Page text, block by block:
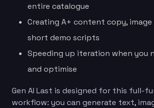
entire catalogue
Creating A+ content copy,
short demo scripts
Speeding up iteration when you
and optimise
Gen AI Last is designed for this full-
workflow: you can generate text,